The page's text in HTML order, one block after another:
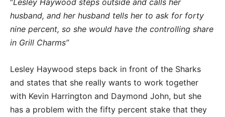
“
husband, and her husband tells her to ask for forty
nine percent, so she would have the controlling share
in Grill Charms”
Lesley Haywood steps back in front of the Sharks
and states that she really wants to work together
with Kevin Harrington and Daymond John, but she
has a problem with the fifty percent stake that they